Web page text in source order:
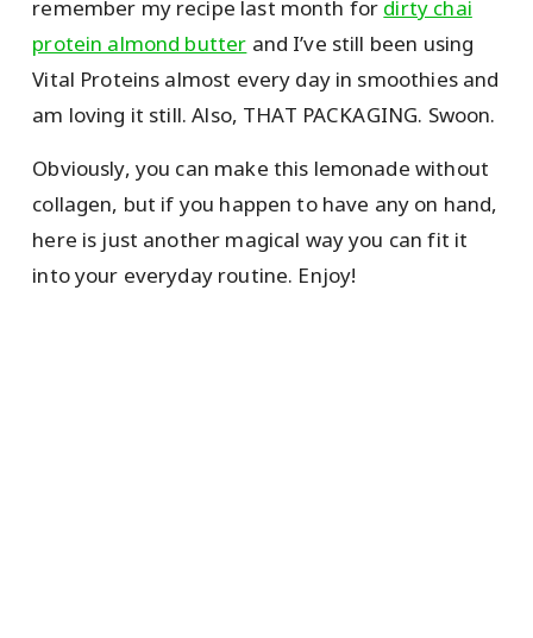
remember my recipe last month for dirty chai
protein almond butter and I’ve still been using
Vital Proteins almost every day in smoothies and
am loving it still. Also, THAT PACKAGING. Swoon.
Obviously, you can make this lemonade without
collagen, but if you happen to have any on hand,
here is just another magical way you can fit it
into your everyday routine. Enjoy!